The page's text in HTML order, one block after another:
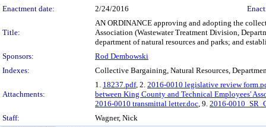
Enactment date:
2/24/2016
Title:
AN ORDINANCE approving and adopting the
Association (Wastewater Treatment Division,
department of natural resources and parks; and
Sponsors:
Rod Dembowski
Indexes:
Collective Bargaining, Natural Resources,
Attachments:
1. 18237.pdf, 2. 2016-0010 legislative review
between King County and Technical Employees'
2016-0010 transmittal letter.doc, 9. 2016-
Staff:
Wagner, Nick